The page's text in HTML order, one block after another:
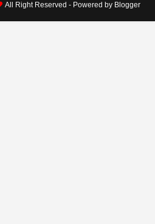
All Right Reserved - Powered by Blogger